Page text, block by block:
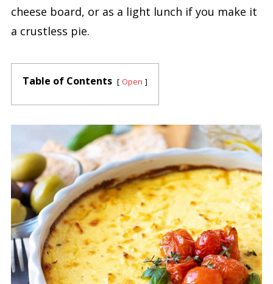
cheese board, or as a light lunch if you make it
a crustless pie.
Table of Contents Open